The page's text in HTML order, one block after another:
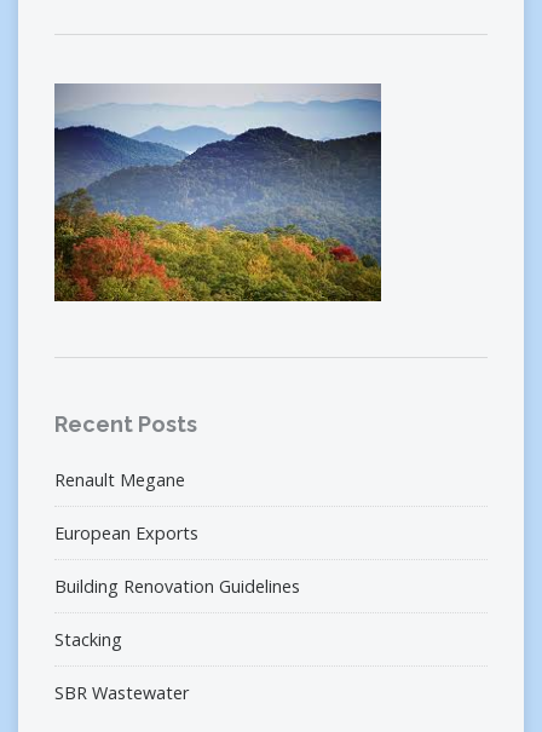
Recent Posts
Renault Megane
European Exports
Building Renovation Guidelines
Stacking
SBR Wastewater